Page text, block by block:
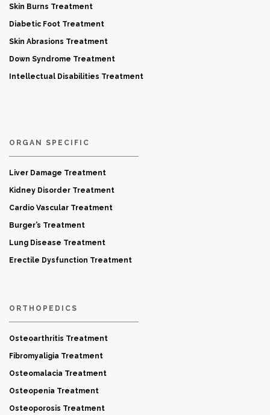
Skin Burns Treatment
Diabetic Foot Treatment
Skin Abrasions Treatment
Down Syndrome Treatment
Intellectual Disabilities Treatment
ORGAN SPECIFIC
Liver Damage Treatment
Kidney Disorder Treatment
Cardio Vascular Treatment
Burger’s Treatment
Lung Disease Treatment
Erectile Dysfunction Treatment
ORTHOPEDICS
Osteoarthritis Treatment
Fibromyaligia Treatment
Osteomalacia Treatment
Osteopenia Treatment
Osteoporosis Treatment